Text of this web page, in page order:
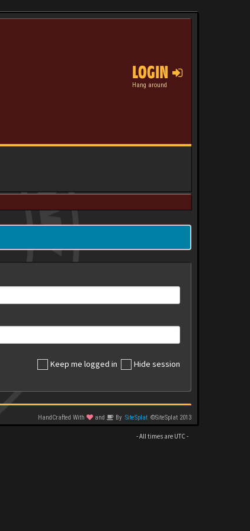
LOGIN
Hang around
Keep me logged in Hide session
HandCrafted With and By SiteSplat ©SiteSplat 2013
- All times are UTC -